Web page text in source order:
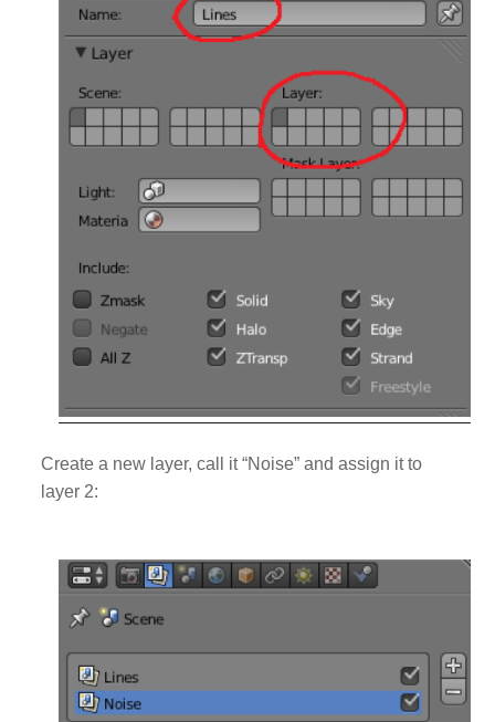
Create a new layer, call it “Noise” and assign it to
layer 2: